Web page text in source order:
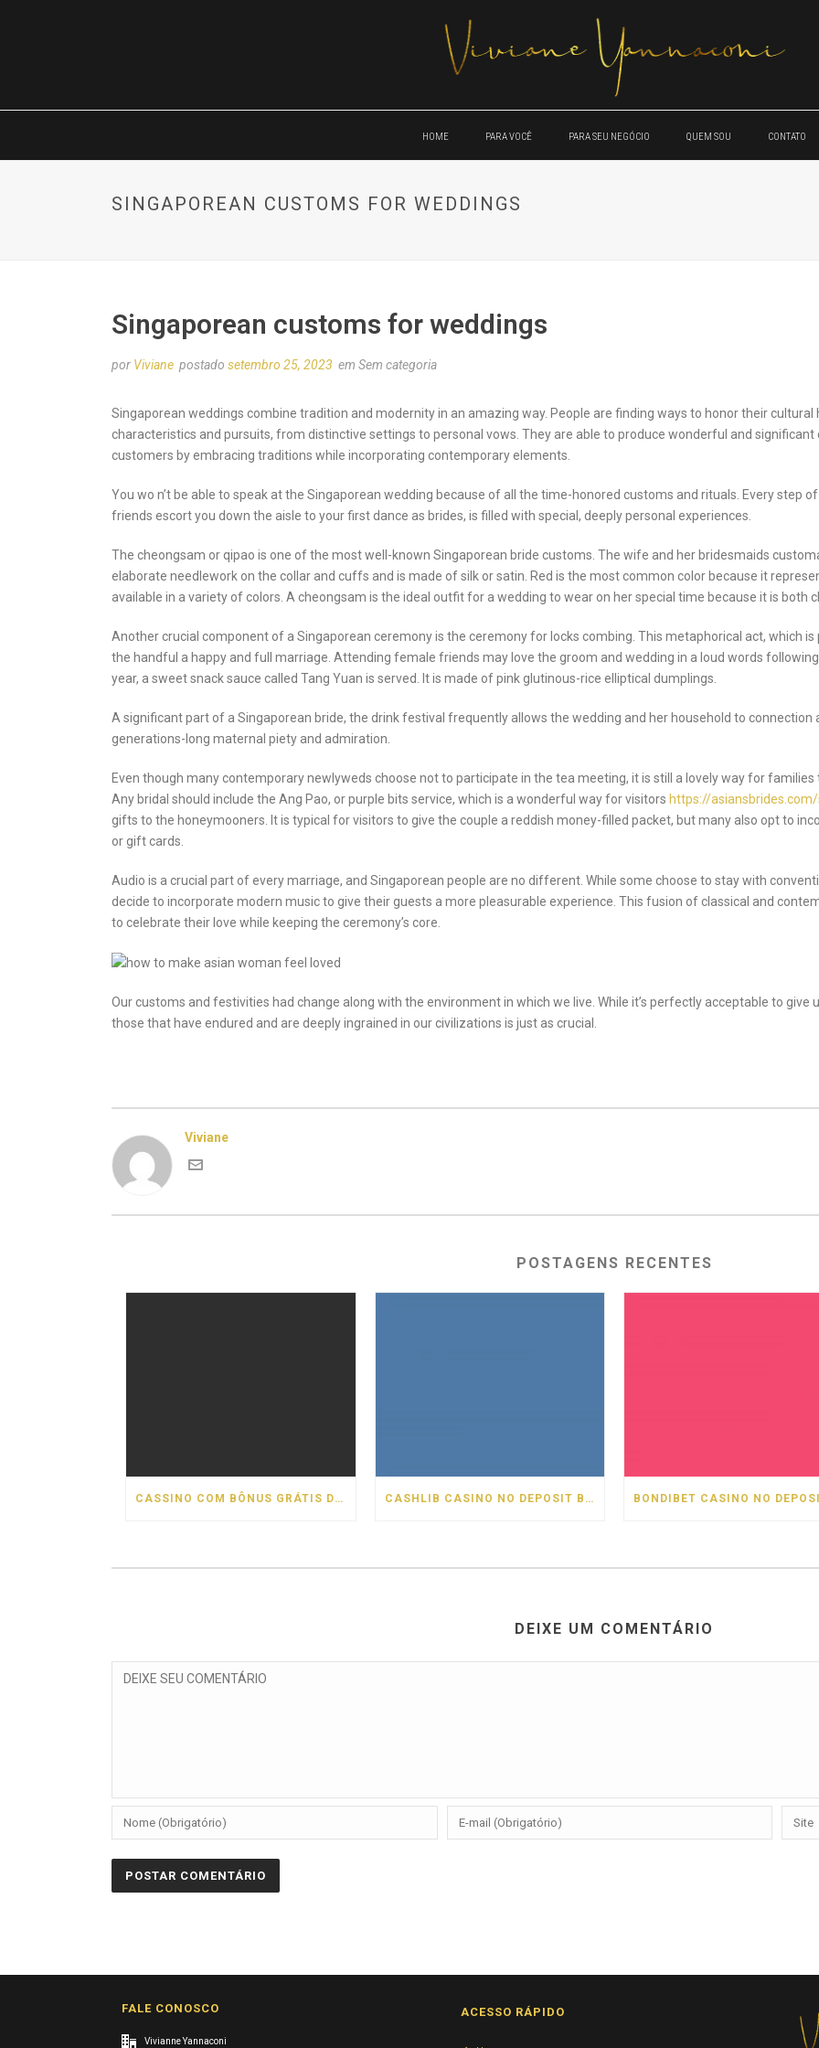
HOME PARA VOCÊ PARA SEU NEGÓCIO QUEM SOU CONTATO
SINGAPOREAN CUSTOMS FOR WEDDINGS
Singaporean customs for weddings
por Viviane postado setembro 25, 2023 em Sem categoria
Singaporean weddings combine tradition and modernity in an amazing way. People are finding ways to honor their
characteristics and pursuits, from distinctive settings to personal vows. They are able to produce wonderful and
customers by embracing traditions while incorporating contemporary elements.
You wo n’t be able to speak at the Singaporean wedding because of all the time-honored customs and rituals. Every step
friends escort you down the aisle to your first dance as brides, is filled with special, deeply personal experiences.
The cheongsam or qipao is one of the most well-known Singaporean bride customs. The wife and her bridesmaids
elaborate needlework on the collar and cuffs and is made of silk or satin. Red is the most common color because it
available in a variety of colors. A cheongsam is the ideal outfit for a wedding to wear on her special time because it is both
Another crucial component of a Singaporean ceremony is the ceremony for locks combing. This metaphorical act, which
the handful a happy and full marriage. Attending female friends may love the groom and wedding in a loud words
year, a sweet snack sauce called Tang Yuan is served. It is made of pink glutinous-rice elliptical dumplings.
A significant part of a Singaporean bride, the drink festival frequently allows the wedding and her household to
generations-long maternal piety and admiration.
Even though many contemporary newlyweds choose not to participate in the tea meeting, it is still a lovely way for
Any bridal should include the Ang Pao, or purple bits service, which is a wonderful way for visitors https://
gifts to the honeymooners. It is typical for visitors to give the couple a reddish money-filled packet, but many also opt to
or gift cards.
Audio is a crucial part of every marriage, and Singaporean people are no different. While some choose to stay with
decide to incorporate modern music to give their guests a more pleasurable experience. This fusion of classical and
to celebrate their love while keeping the ceremony’s core.
Our customs and festivities had change along with the environment in which we live. While it’s perfectly acceptable to
those that have endured and are deeply ingrained in our civilizations is just as crucial.
Viviane
POSTAGENS RECENTES
CASSINO COM BÔNUS GRÁTIS DE BOAS VINDAS CASHLIB CASINO NO DEPOSIT BONUS
DEIXE UM COMENTÁRIO
FALE CONOSCO
Vivianne Yannaconi
ACESSO RÁPIDO